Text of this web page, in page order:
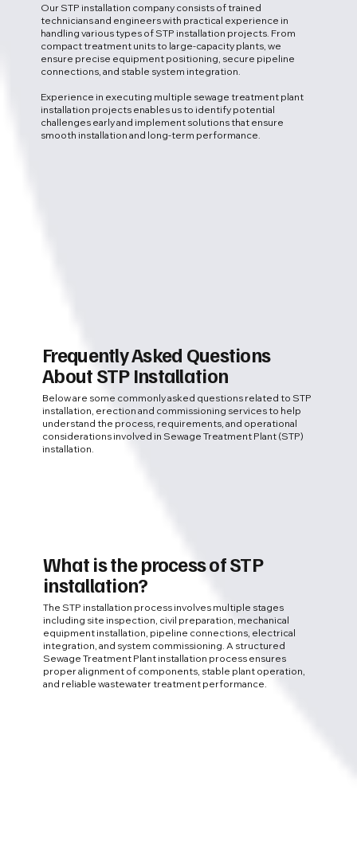
Frequently Asked Questions
About STP Installation
Below are some commonly asked questions related to STP
installation, erection and commissioning services to help
understand the process, requirements, and operational
considerations involved in Sewage Treatment Plant (STP)
installation.
Our STP installation company consists of trained
technicians and engineers with practical experience in
handling various types of STP installation projects. From
compact treatment units to large-capacity plants, we
ensure precise equipment positioning, secure pipeline
connections, and stable system integration.
Experience in executing multiple sewage treatment plant
installation projects enables us to identify potential
challenges early and implement solutions that ensure
smooth installation and long-term performance.
The STP installation process involves multiple stages
including site inspection, civil preparation, mechanical
equipment installation, pipeline connections, electrical
integration, and system commissioning. A structured
Sewage Treatment Plant installation process ensures
proper alignment of components, stable plant operation,
and reliable wastewater treatment performance.
What is the process of STP
installation?